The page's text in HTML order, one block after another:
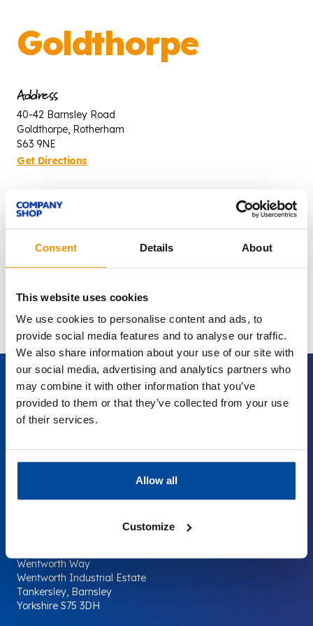
Consent Details About
This website uses cookies
We use cookies to personalise content and ads, to
provide social media features and to analyse our traffic.
We also share information about your use of our site with
our social media, advertising and analytics partners who
may combine it with other information that you’ve
provided to them or that they’ve collected from your use
of their services.
Allow all
Customize
Goldthorpe
Address
40-42 Barnsley Road
Goldthorpe, Rotherham
S63 9NE
Get Directions
Opening times
T: 01709 891 974
TheSurplusSupermarket.
Wentworth Way
Wentworth Industrial Estate
Tankersley, Barnsley
Yorkshire S75 3DH